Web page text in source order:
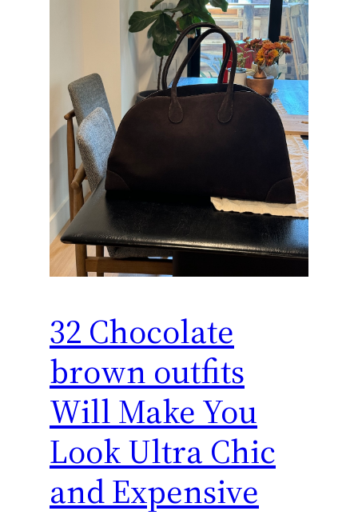
32 Chocolate
brown outfits
Will Make You
Look Ultra Chic
and Expensive